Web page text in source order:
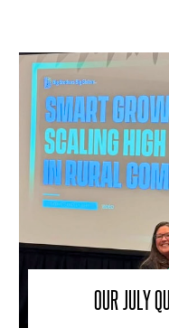
OUR JULY